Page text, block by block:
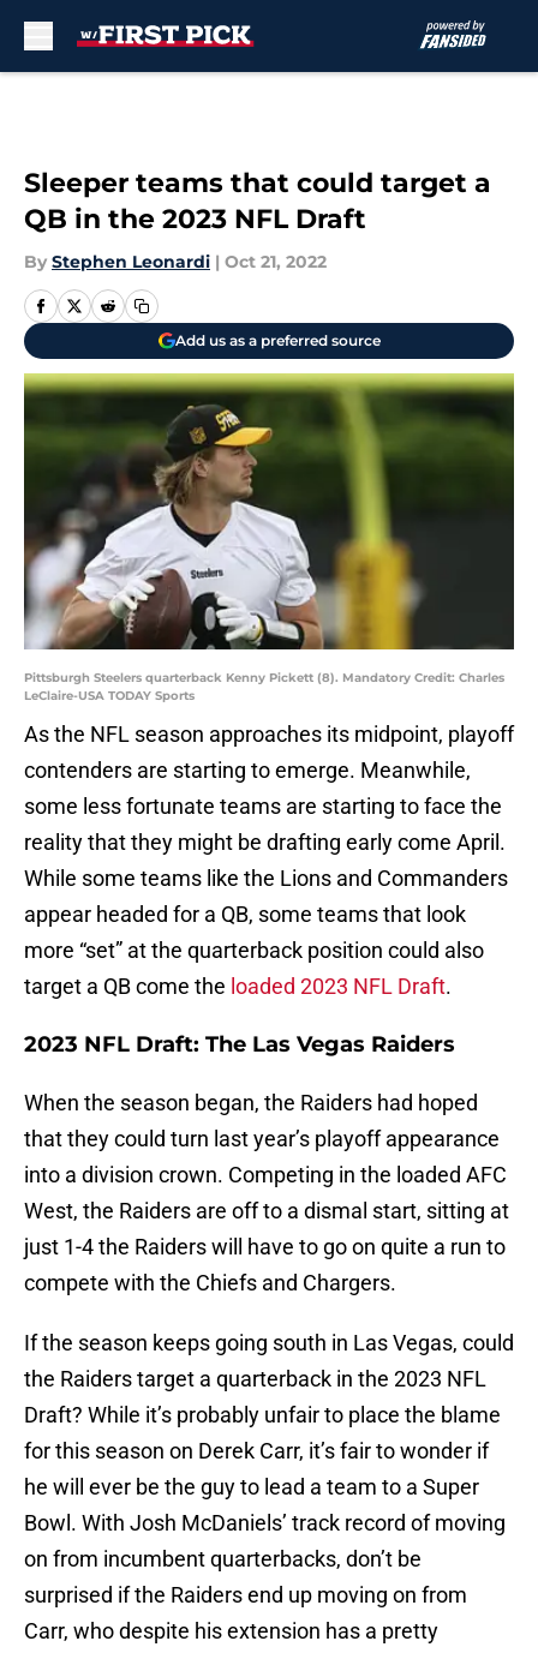
Sleeper teams that could target a
QB in the 2023 NFL Draft
By Stephen Leonardi | Oct 21, 2022
Add us as a preferred source
Pittsburgh Steelers quarterback Kenny Pickett (8). Mandatory Credit: Charles
LeClaire-USA TODAY Sports
As the NFL season approaches its midpoint, playoff
contenders are starting to emerge. Meanwhile,
some less fortunate teams are starting to face the
reality that they might be drafting early come April.
While some teams like the Lions and Commanders
appear headed for a QB, some teams that look
more “set” at the quarterback position could also
target a QB come the loaded 2023 NFL Draft.
2023 NFL Draft: The Las Vegas Raiders
When the season began, the Raiders had hoped
that they could turn last year’s playoff appearance
into a division crown. Competing in the loaded AFC
West, the Raiders are off to a dismal start, sitting at
just 1-4 the Raiders will have to go on quite a run to
compete with the Chiefs and Chargers.
If the season keeps going south in Las Vegas, could
the Raiders target a quarterback in the 2023 NFL
Draft? While it’s probably unfair to place the blame
for this season on Derek Carr, it’s fair to wonder if
he will ever be the guy to lead a team to a Super
Bowl. With Josh McDaniels’ track record of moving
on from incumbent quarterbacks, don’t be
surprised if the Raiders end up moving on from
Carr, who despite his extension has a pretty